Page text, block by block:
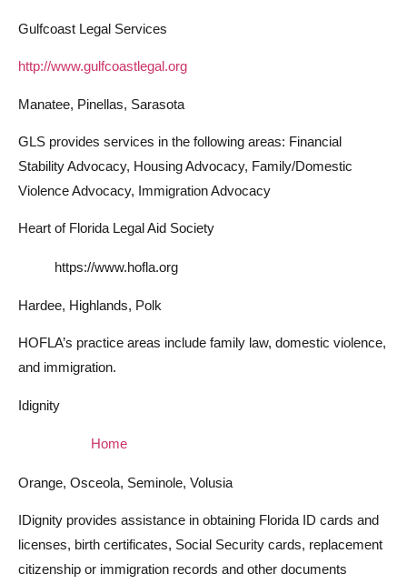
Gulfcoast Legal Services
http://www.gulfcoastlegal.org
Manatee, Pinellas, Sarasota
GLS provides services in the following areas: Financial
Stability Advocacy, Housing Advocacy, Family/Domestic
Violence Advocacy, Immigration Advocacy
Heart of Florida Legal Aid Society
https://www.hofla.org
Hardee, Highlands, Polk
HOFLA’s practice areas include family law, domestic violence,
and immigration.
Idignity
Home
Orange, Osceola, Seminole, Volusia
IDignity provides assistance in obtaining Florida ID cards and
licenses, birth certificates, Social Security cards, replacement
citizenship or immigration records and other documents